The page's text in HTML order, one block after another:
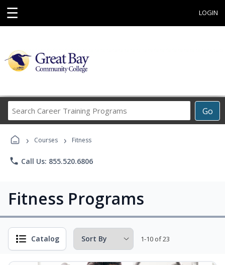
☰ LOGIN
Go
Career
› Courses › Fitness
phone Call Us: 855.520.6806
Fitness Programs
Catalog 1-10 of 23